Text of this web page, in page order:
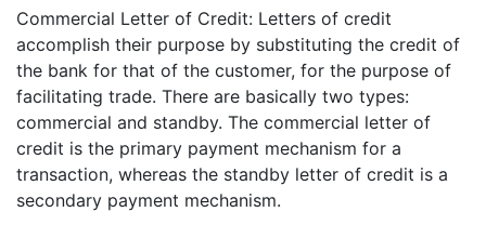
Commercial Letter of Credit: Letters of credit
accomplish their purpose by substituting the credit of
the bank for that of the customer, for the purpose of
facilitating trade. There are basically two types:
commercial and standby. The commercial letter of
credit is the primary payment mechanism for a
transaction, whereas the standby letter of credit is a
secondary payment mechanism.